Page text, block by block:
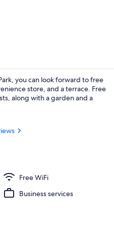
you can look forward to free
store, and a terrace. Free
along with a garden and a
Free WiFi
Business services